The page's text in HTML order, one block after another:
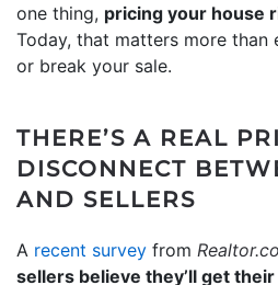
one thing, pricing your house
Today, that matters more than
or break your sale.
THERE’S A REAL
DISCONNECT
AND SELLERS
A recent survey from
sellers believe they’ll get